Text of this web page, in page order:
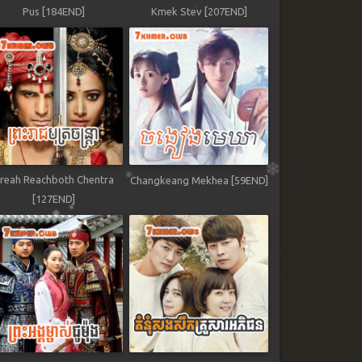
Pus [184END] Kmek Stev [207END]
Reachboth Chentra
[127END]
Changkeang Mekhea [59END]